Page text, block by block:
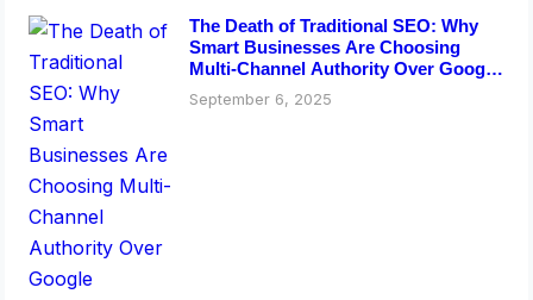
The Death of Traditional SEO: Why
Smart Businesses Are Choosing
Multi-Channel Authority Over Google
Rankings
September 6, 2025